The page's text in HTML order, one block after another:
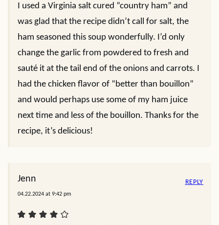
I used a Virginia salt cured “country ham” and
was glad that the recipe didn’t call for salt, the
ham seasoned this soup wonderfully. I’d only
change the garlic from powdered to fresh and
sauté it at the tail end of the onions and carrots. I
had the chicken flavor of “better than bouillon”
and would perhaps use some of my ham juice
next time and less of the bouillon. Thanks for the
recipe, it’s delicious!
Jenn
04.22.2024 at 9:42 pm
REPLY